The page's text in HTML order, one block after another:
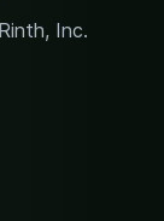
Inc.